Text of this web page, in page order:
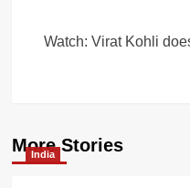
Watch: Virat Kohli
More Stories
India